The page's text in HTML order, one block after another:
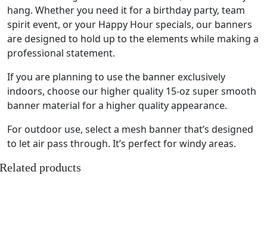
Related products
hang. Whether you need it for a birthday party, team
spirit event, or your Happy Hour specials, our banners
are designed to hold up to the elements while making a
professional statement.
If you are planning to use the banner exclusively
indoors, choose our higher quality 15-oz super smooth
banner material for a higher quality appearance.
For outdoor use, select a mesh banner that’s designed
to let air pass through. It’s perfect for windy areas.